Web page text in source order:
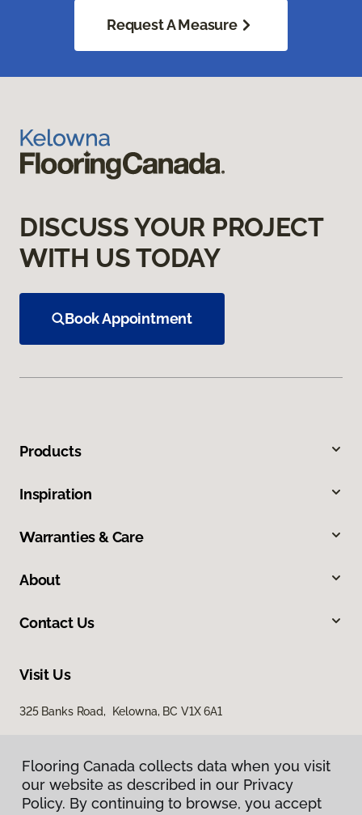
Request A Measure
DISCUSS YOUR PROJECT
WITH US TODAY
Book Appointment
Products
Inspiration
Warranties & Care
About
Contact Us
Visit Us
325 Banks Road, Kelowna, BC V1X 6A1
Flooring Canada collects data when you visit
our website as described in our Privacy
Policy. By continuing to browse, you accept